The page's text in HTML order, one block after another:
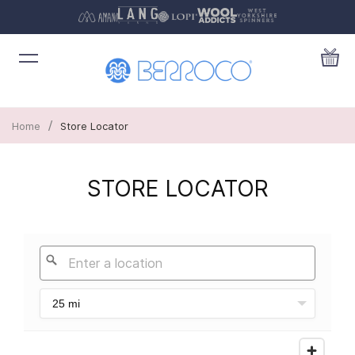
Home / Store Locator
STORE LOCATOR
25 mi